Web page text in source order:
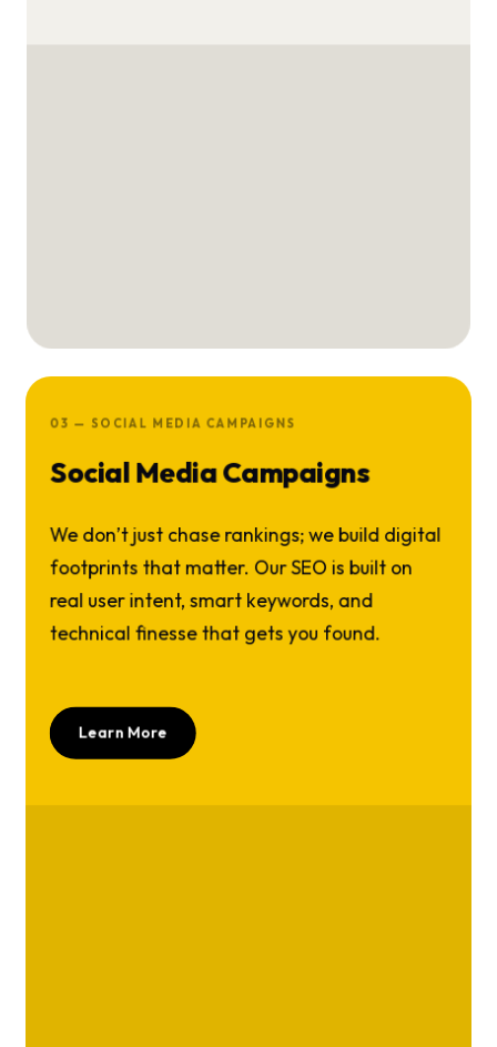
03 — SOCIAL MEDIA CAMPAIGNS
Social Media Campaigns
We don’t just chase rankings; we build digital
footprints that matter. Our SEO is built on
real user intent, smart keywords, and
technical finesse that gets you found.
Learn More